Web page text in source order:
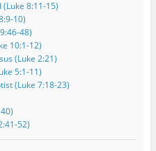
8:11-15)
10)
48)
10:1-12)
(Luke 2:21)
5:1-11)
(Luke 7:18-23)
52)